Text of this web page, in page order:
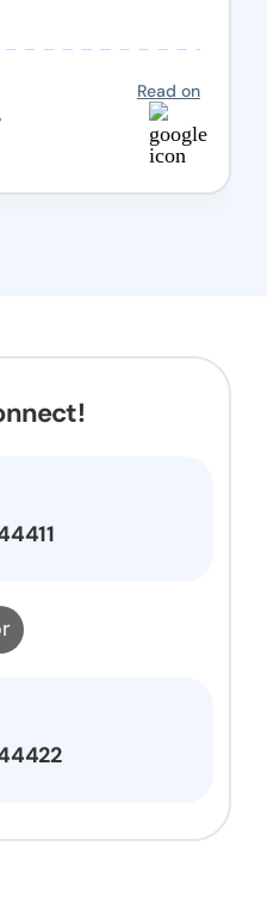
Read on
ensuring a swift
ups to keep
appreciate their
to the entire